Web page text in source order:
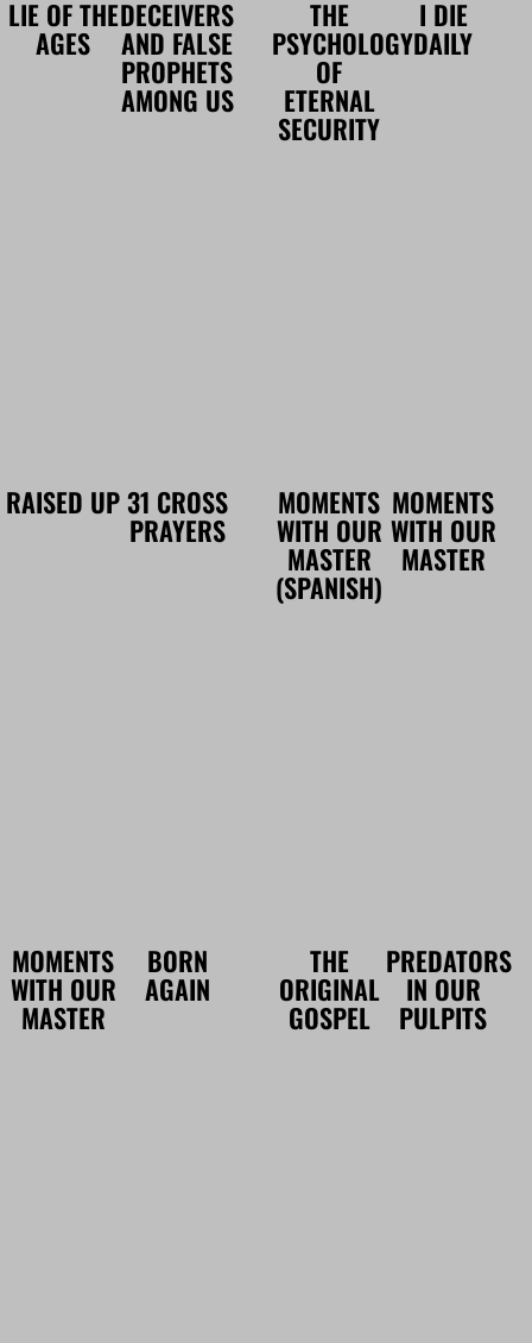
LIE OF THE
AGES
DECEIVERS
AND FALSE
PROPHETS
AMONG US
THE
PSYCHOLOGY
OF
ETERNAL
SECURITY
I DIE
DAILY
RAISED UP31 CROSS
PRAYERS
MOMENTS
WITH OUR
MASTER
(SPANISH)
MOMENTS
WITH OUR
MASTER
MOMENTS
WITH OUR
MASTER
BORN
AGAIN
THE
ORIGINAL
GOSPEL
PREDATORS
IN OUR
PULPITS